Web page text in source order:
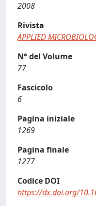
2008
Rivista
APPLIED
N° del Volume
77
Fascicolo
6
Pagina iniziale
1269
Pagina finale
1277
Codice DOI
https://dx.doi.org/